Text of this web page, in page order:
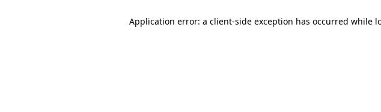
Application error: a client-side exception has occurred while